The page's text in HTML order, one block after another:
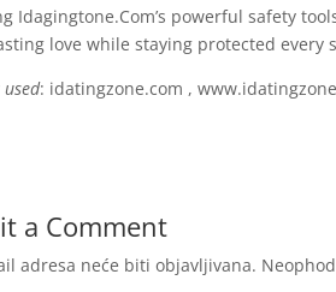
Idagingtone.Com’s powerful safety
love while staying protected every
used: idatingzone.com ,
a Comment
adresa neće biti objavljivana.